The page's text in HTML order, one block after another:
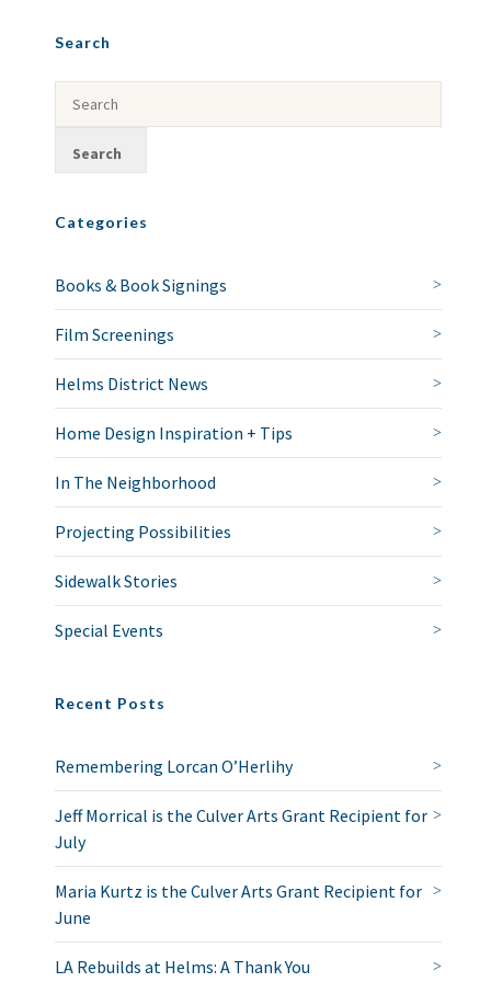
Search
Categories
Books & Book Signings
Film Screenings
Helms District News
Home Design Inspiration + Tips
In The Neighborhood
Projecting Possibilities
Sidewalk Stories
Special Events
Recent Posts
Remembering Lorcan O’Herlihy
Jeff Morrical is the Culver Arts Grant Recipient for
July
Maria Kurtz is the Culver Arts Grant Recipient for
June
LA Rebuilds at Helms: A Thank You